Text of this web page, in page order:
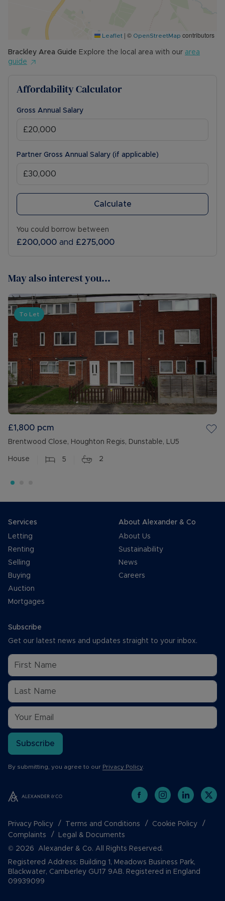
Leaflet | © OpenStreetMap contributors
Brackley Area Guide Explore the local area with our area
guide
Affordability Calculator
Gross Annual Salary
Partner Gross Annual Salary (if applicable)
Calculate
You could borrow between
£200,000 and £275,000
May also interest you...
To Let
£1,800 pcm
Brentwood Close, Houghton Regis, Dunstable, LU5
House 5 2
Services
Letting
Renting
Selling
Buying
Auction
Mortgages
About Alexander & Co
About Us
Sustainability
News
Careers
Subscribe
Get our latest news and updates straight to your inbox.
Subscribe
By submitting, you agree to our Privacy Policy.
Privacy Policy Terms and Conditions
Cookie Policy
Complaints
Legal & Documents
© 2026 Alexander & Co. All Rights Reserved.
Registered Address: Building 1, Meadows Business Park,
Blackwater, Camberley GU17 9AB. Registered in England
09939099